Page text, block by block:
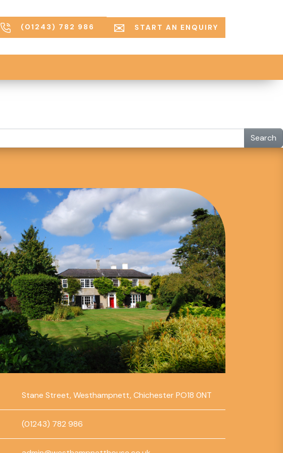
(01243) 782 986 START AN ENQUIRY
Search
Stane Street, Westhampnett, Chichester PO18 0NT
(01243) 782 986